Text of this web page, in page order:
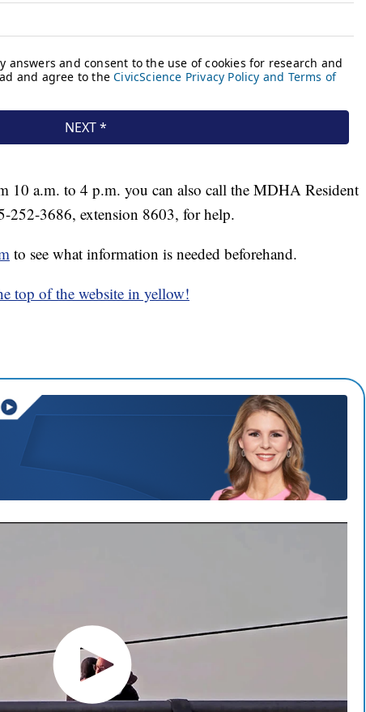
10 a.m. to 4 p.m. you can also call the MDHA Resident
252-3686, extension 8603, for help.
to see what information is needed beforehand.
top of the website in yellow!